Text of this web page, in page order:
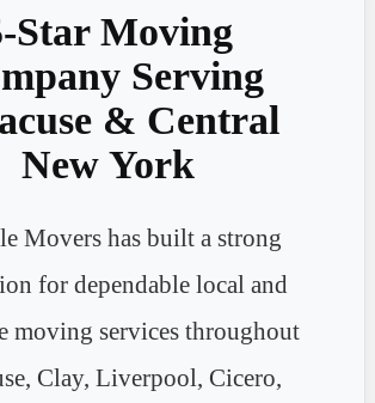
Star Moving
Serving
& Central
New York
Movers has built a strong
for dependable local and
moving services throughout
Clay, Liverpool, Cicero,